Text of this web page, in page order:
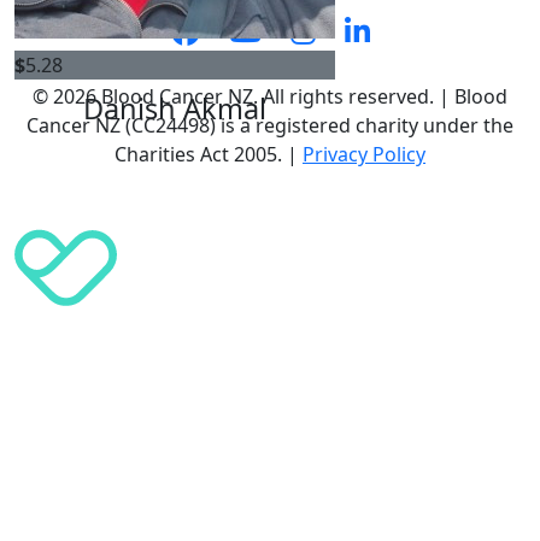
$5.28
Danish Akmal
© 2026 Blood Cancer NZ. All rights reserved. | Blood
Cancer NZ (CC24498) is a registered charity under the
Charities Act 2005. | Privacy Policy